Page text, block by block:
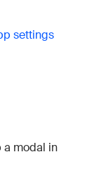
settings
a modal in